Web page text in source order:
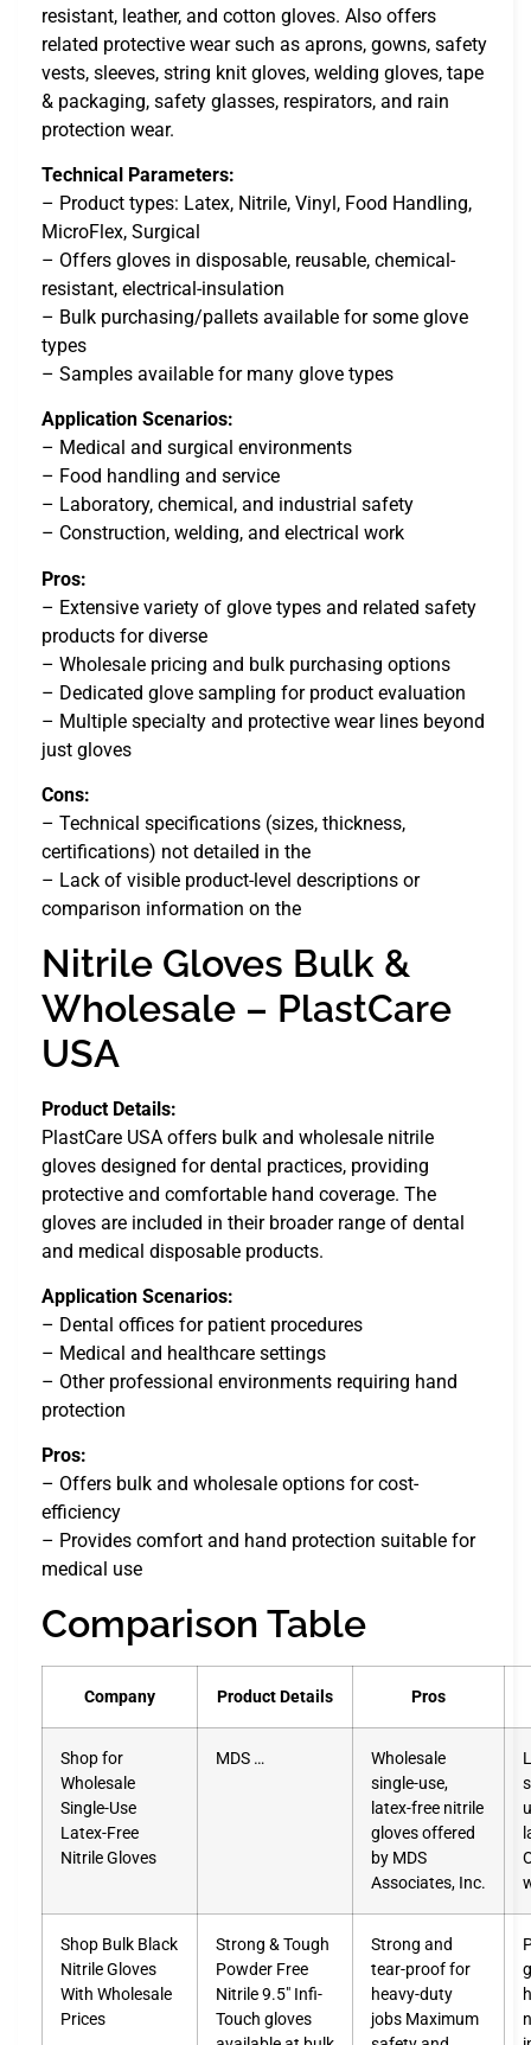
resistant, leather, and cotton gloves. Also offers
related protective wear such as aprons, gowns, safety
vests, sleeves, string knit gloves, welding gloves, tape
& packaging, safety glasses, respirators, and rain
protection wear.
Technical Parameters:
– Product types: Latex, Nitrile, Vinyl, Food Handling,
MicroFlex, Surgical
– Offers gloves in disposable, reusable, chemical-
resistant, electrical-insulation
– Bulk purchasing/pallets available for some glove
types
– Samples available for many glove types
Application Scenarios:
– Medical and surgical environments
– Food handling and service
– Laboratory, chemical, and industrial safety
– Construction, welding, and electrical work
Pros:
– Extensive variety of glove types and related safety
products for diverse
– Wholesale pricing and bulk purchasing options
– Dedicated glove sampling for product evaluation
– Multiple specialty and protective wear lines beyond
just gloves
Cons:
– Technical specifications (sizes, thickness,
certifications) not detailed in the
– Lack of visible product-level descriptions or
comparison information on the
Nitrile Gloves Bulk &
Wholesale – PlastCare
USA
Product Details:
PlastCare USA offers bulk and wholesale nitrile
gloves designed for dental practices, providing
protective and comfortable hand coverage. The
gloves are included in their broader range of dental
and medical disposable products.
Application Scenarios:
– Dental offices for patient procedures
– Medical and healthcare settings
– Other professional environments requiring hand
protection
Pros:
– Offers bulk and wholesale options for cost-
efficiency
– Provides comfort and hand protection suitable for
medical use
Comparison Table
Company Product Details Pros
Shop for
Wholesale
Single-Use
Latex-Free
Nitrile Gloves
MDS …
Wholesale
single-use,
latex-free nitrile
gloves offered
by MDS
Associates, Inc.
Shop Bulk Black
Nitrile Gloves
With Wholesale
Prices
Strong & Tough
Powder Free
Nitrile 9.5″ Infi-
Touch gloves
Strong and
tear-proof for
heavy-duty
jobs Maximum